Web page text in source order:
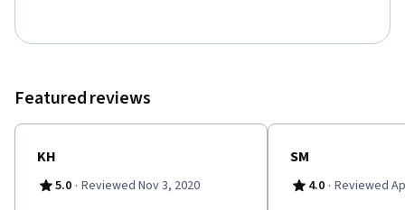
Featured reviews
KH
5.0 · Reviewed Nov 3, 2020
SM
4.0 · Reviewed